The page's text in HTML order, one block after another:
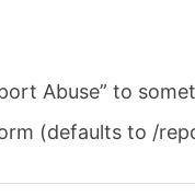
Abuse” to
(defaults to /